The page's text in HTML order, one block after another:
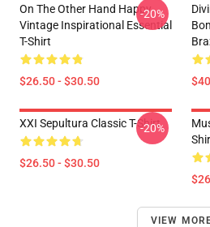
On The Other Hand Happy
Vintage Inspirational Essential
T-Shirt
$26.50 - $30.50
-20%
XXI Sepultura Classic T-Shirt
$26.50 - $30.50
-20%
VIEW